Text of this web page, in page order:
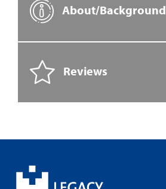
About/Background
Reviews